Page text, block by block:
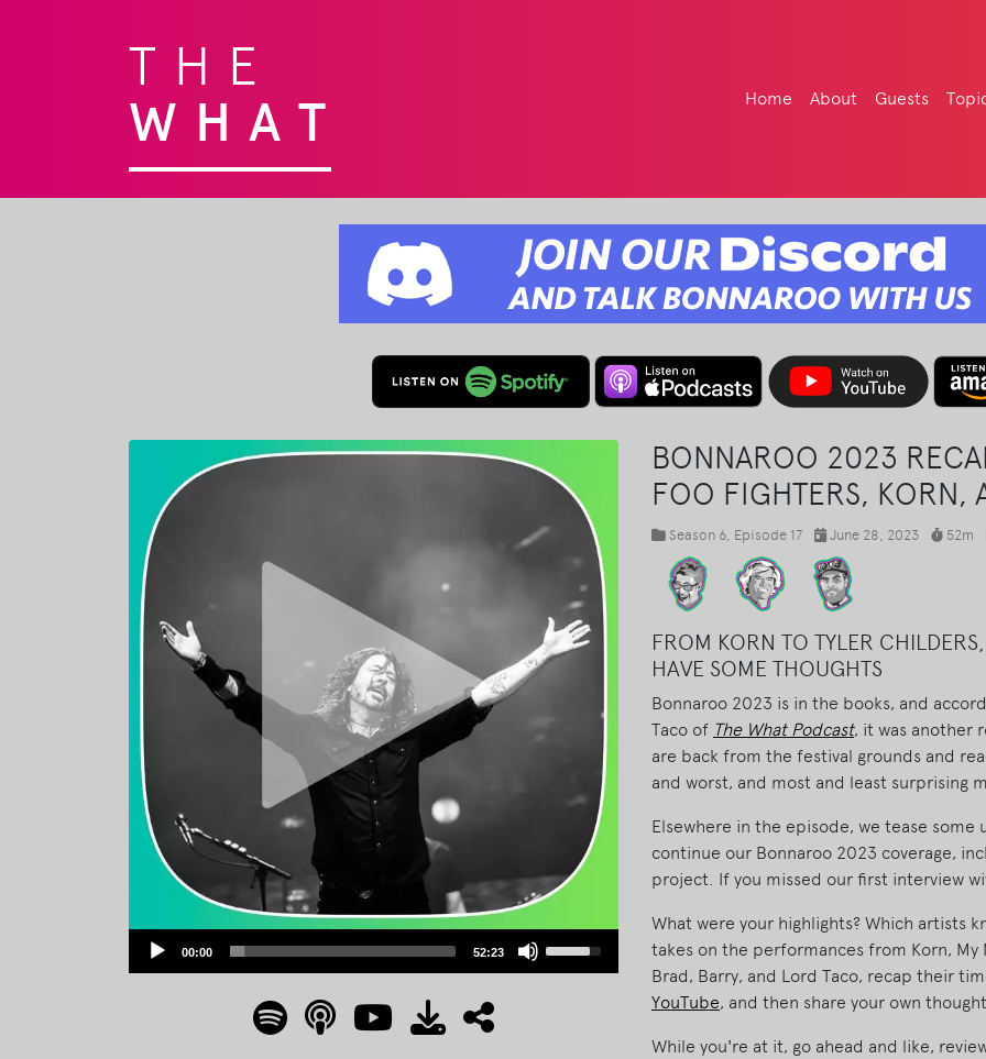
THE
WHAT Home About Guests
Audio
00:00 52:23
BONNAROO 2023
FOO FIGHTERS, KORN,
Season 6, Episode 17 June 28, 2023 52m
FROM KORN TO TYLER
HAVE SOME THOUGHTS
Bonnaroo 2023 is in the books, and
Taco of The What Podcast, it was another
are back from the festival grounds and
and worst, and most and least surprising
Elsewhere in the episode, we tease some
continue our Bonnaroo 2023 coverage,
project. If you missed our first interview
What were your highlights? Which artists
takes on the performances from Korn,
Brad, Barry, and Lord Taco, recap their
YouTube, and then share your own
While you're at it, go ahead and like,